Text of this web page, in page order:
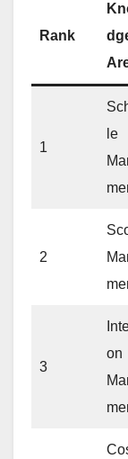
Rank
1
le
2
3
on